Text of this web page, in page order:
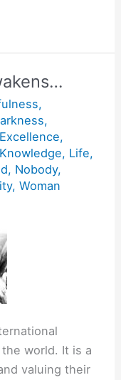
,
,
Excellence,
Knowledge, Life,
, Nobody,
,Woman
the world. It is a
valuing their